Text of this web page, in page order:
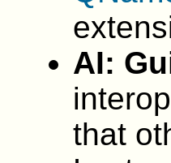
AI:
that